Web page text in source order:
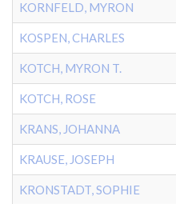
KORNFELD, MYRON
KOSPEN, CHARLES
KOTCH, MYRON T.
KOTCH, ROSE
KRANS, JOHANNA
KRAUSE, JOSEPH
KRONSTADT, SOPHIE